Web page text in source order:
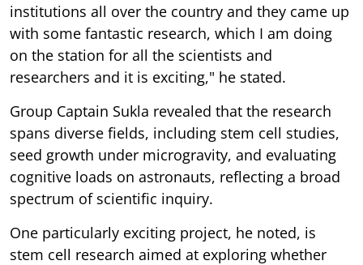
institutions all over the country and they came up
with some fantastic research, which I am doing
on the station for all the scientists and
researchers and it is exciting," he stated.
Group Captain Sukla revealed that the research
spans diverse fields, including stem cell studies,
seed growth under microgravity, and evaluating
cognitive loads on astronauts, reflecting a broad
spectrum of scientific inquiry.
One particularly exciting project, he noted, is
stem cell research aimed at exploring whether